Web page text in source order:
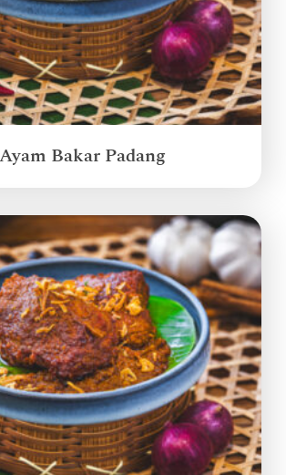
Ayam Bakar Padang